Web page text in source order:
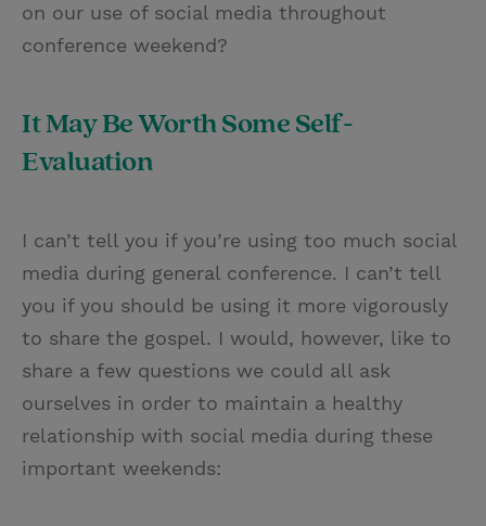
on our use of social media throughout
conference weekend?
It May Be Worth Some Self-
Evaluation
I can’t tell you if you’re using too much social
media during general conference. I can’t tell
you if you should be using it more vigorously
to share the gospel. I would, however, like to
share a few questions we could all ask
ourselves in order to maintain a healthy
relationship with social media during these
important weekends: